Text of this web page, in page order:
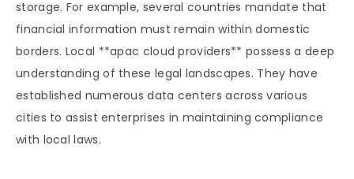
storage. For example, several countries mandate that
financial information must remain within domestic
borders. Local **apac cloud providers** possess a deep
understanding of these legal landscapes. They have
established numerous data centers across various
cities to assist enterprises in maintaining compliance
with local laws.